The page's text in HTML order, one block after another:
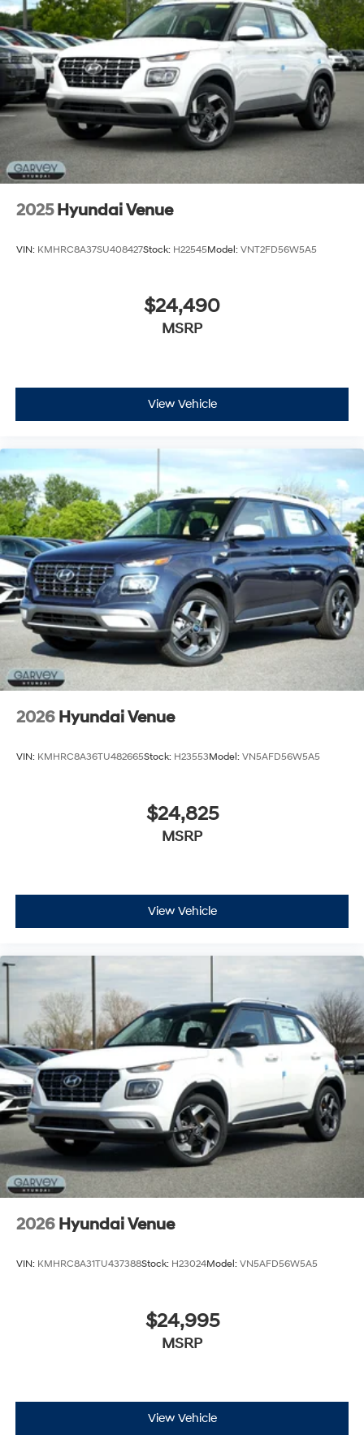
Steel Spare Wheel
Tailgate/Rear Door Lock Included w/Power Door
Locks
Tires: 235/60R18
Variable Intermittent Wipers
Wheels: 18" x 7.5J Alloy -inc: Black machine
finished/hyper silver
2025 Hyundai Venue
VIN: KMHRC8A37SU408427Stock: H22545Model: VNT2FD56W5A5
$24,490
MSRP
View Vehicle
2026 Hyundai Venue
VIN: KMHRC8A36TU482665Stock: H23553Model: VN5AFD56W5A5
$24,825
MSRP
View Vehicle
2026 Hyundai Venue
VIN: KMHRC8A31TU437388Stock: H23024Model: VN5AFD56W5A5
$24,995
MSRP
View Vehicle